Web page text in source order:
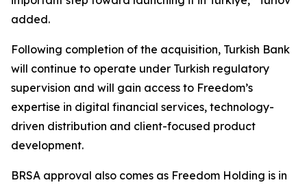
added.
Following completion of the acquisition, Turkish Bank
will continue to operate under Turkish regulatory
supervision and will gain access to Freedom’s
expertise in digital financial services, technology-
driven distribution and client-focused product
development.
BRSA approval also comes as Freedom Holding is in